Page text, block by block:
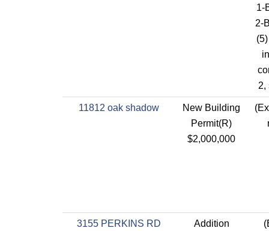
1-
2-
2,
11812 oak shadow
New Building
Permit(R)
$2,000,000
3155 PERKINS RD
Addition